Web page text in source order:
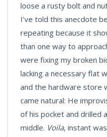
loose a rusty bolt and
I’ve told this anecdote
repeating because it
than one way to
were fixing my broken
lacking a necessary flat
and the hardware store
came natural: He
of his pocket and drilled
middle. Voila, instant